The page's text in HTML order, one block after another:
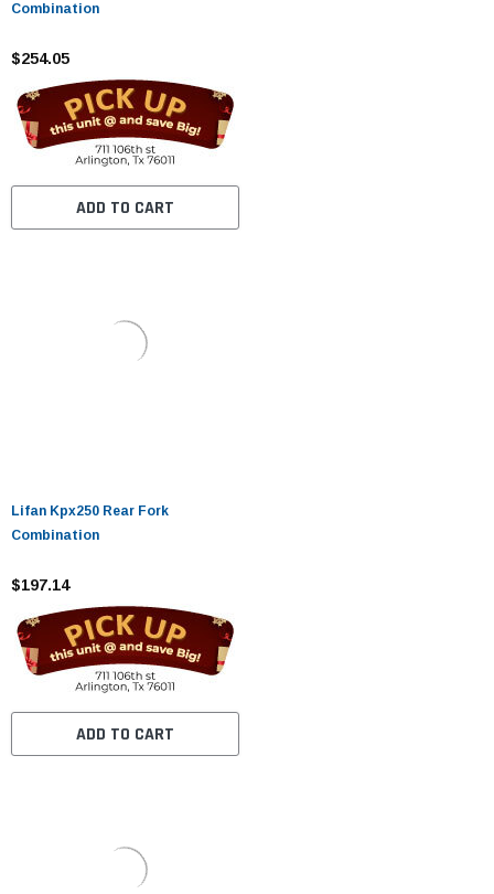
Combination
$254.05
ADD TO CART
Lifan Kpx250 Rear Fork
Combination
$197.14
ADD TO CART